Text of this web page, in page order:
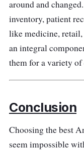
around and
inventory, patient
like medicine,
an integral
them for a variety
Conclusion
Choosing the best
seem impossible